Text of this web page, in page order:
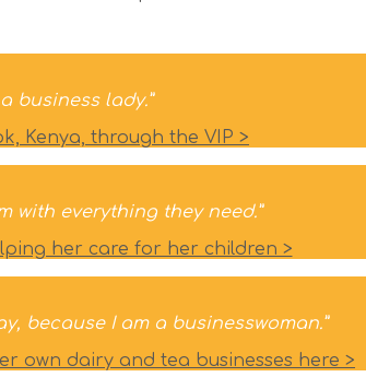
business lady.”
Kenya, through the VIP >
with everything they need.”
her care for her children >
because I am a businesswoman.”
own dairy and tea businesses here >